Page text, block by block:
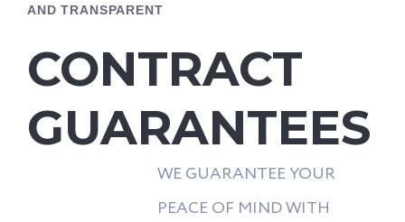
AND TRANSPARENT
CONTRACT
GUARANTEES
WE GUARANTEE YOUR
PEACE OF MIND WITH